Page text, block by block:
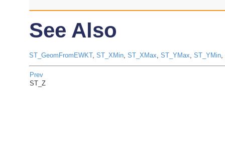
See Also
ST_GeomFromEWKT, ST_XMin, ST_XMax, ST_YMax, ST_YMin,
Prev
ST_Z